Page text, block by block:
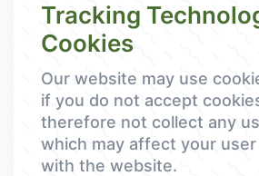
Tracking
Cookies
Our website may use
if you do not accept
therefore not collect any
which may affect your
with the website.